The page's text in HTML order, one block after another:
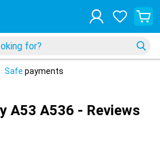
Safe payments
A53 A536 - Reviews